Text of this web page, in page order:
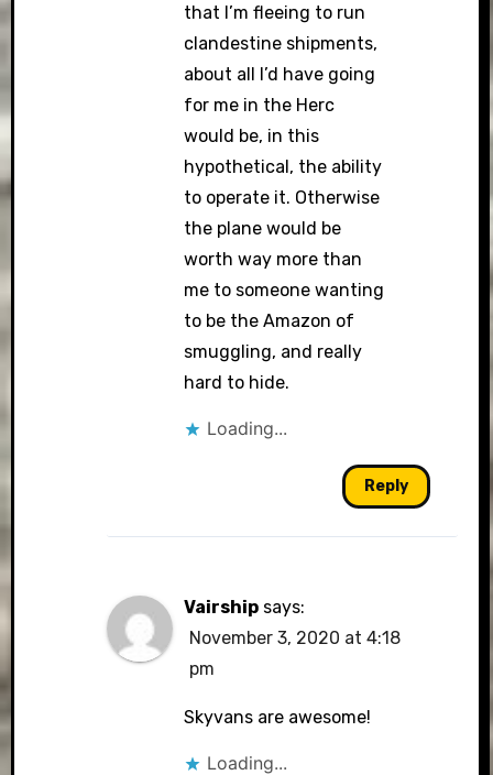
that I’m fleeing to run
clandestine shipments,
about all I’d have going
for me in the Herc
would be, in this
hypothetical, the ability
to operate it. Otherwise
the plane would be
worth way more than
me to someone wanting
to be the Amazon of
smuggling, and really
hard to hide.
Loading...
Reply
Vairship says:
November 3, 2020 at 4:18
pm
Skyvans are awesome!
Loading...